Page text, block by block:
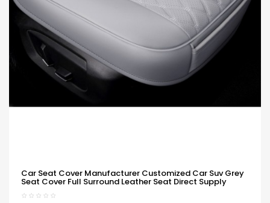
Car Seat Cover Manufacturer Customized Car Suv Grey
Seat Cover Full Surround Leather Seat Direct Supply